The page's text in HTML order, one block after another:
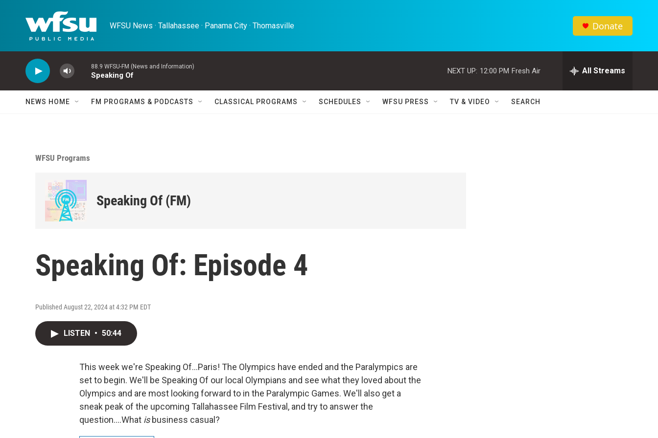
WFSU News · Tallahassee · Panama City · Thomasville Donate
88.9 WFSU-FM (News and Information)
Speaking Of
NEXT UP: 12:00 PM Fresh Air All Streams
NEWS HOME FM PROGRAMS & PODCASTS CLASSICAL PROGRAMS SCHEDULES WFSU PRESS TV & VIDEO SEARCH
WFSU Programs
Speaking Of (FM)
Speaking Of: Episode 4
Published August 22, 2024 at 4:32 PM EDT
LISTEN • 50:44
This week we're Speaking Of...Paris! The Olympics have ended and the Paralympics are
set to begin. We'll be Speaking Of our local Olympians and see what they loved about the
Olympics and are most looking forward to in the Paralympic Games. We'll also get a
sneak peak of the upcoming Tallahassee Film Festival, and try to answer the
question....What isbusiness casual?